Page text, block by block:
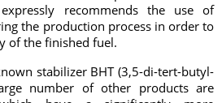
recommends the use of
the production process in order to
of the finished fuel.
stabilizer BHT (3,5-di-tert-butyl-
number of other products are